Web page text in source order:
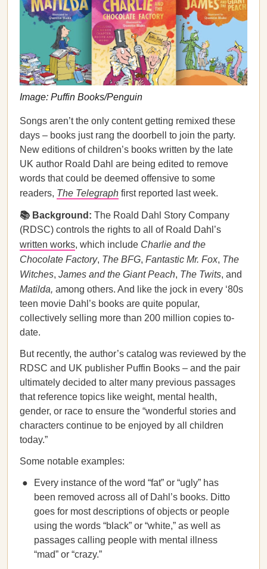
Image: Puffin Books/Penguin
Songs aren’t the only content getting remixed these
days – books just rang the doorbell to join the party.
New editions of children’s books written by the late
UK author Roald Dahl are being edited to remove
words that could be deemed offensive to some
readers, The Telegraph first reported last week.
📚 Background: The Roald Dahl Story Company
(RDSC) controls the rights to all of Roald Dahl’s
written works, which include Charlie and the
Chocolate Factory, The BFG, Fantastic Mr. Fox, The
Witches, James and the Giant Peach, The Twits, and
Matilda, among others. And like the jock in every ‘80s
teen movie Dahl’s books are quite popular,
collectively selling more than 200 million copies to-
date.
But recently, the author’s catalog was reviewed by the
RDSC and UK publisher Puffin Books – and the pair
ultimately decided to alter many previous passages
that reference topics like weight, mental health,
gender, or race to ensure the “wonderful stories and
characters continue to be enjoyed by all children
today.”
Some notable examples:
Every instance of the word “fat” or “ugly” has
been removed across all of Dahl’s books. Ditto
goes for most descriptions of objects or people
using the words “black” or “white,” as well as
passages calling people with mental illness
“mad” or “crazy.”